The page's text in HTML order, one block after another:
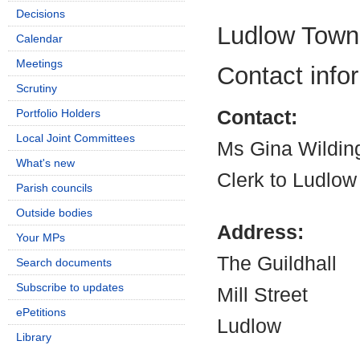
Ludlow
Contact
Contact:
Ms Gina
Clerk to
Address:
The Guildhall
Mill Street
Ludlow
Decisions
Calendar
Meetings
Scrutiny
Portfolio Holders
Local Joint Committees
What's new
Parish councils
Outside bodies
Your MPs
Search documents
Subscribe to updates
ePetitions
Library